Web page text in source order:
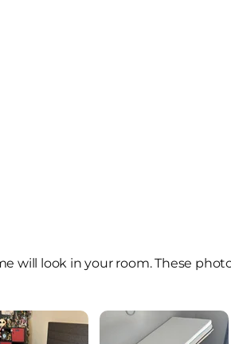
will look in your room. These